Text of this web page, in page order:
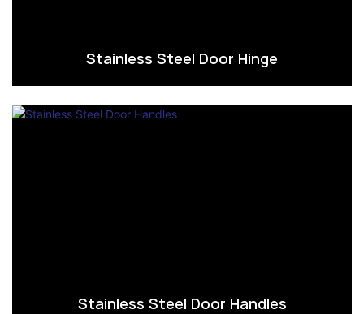
Stainless Steel Door Hinge
Stainless Steel Door Handles